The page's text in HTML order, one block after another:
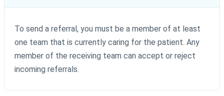
To send a referral, you must be a member of at least
one team that is currently caring for the patient. Any
member of the receiving team can accept or reject
incoming referrals.